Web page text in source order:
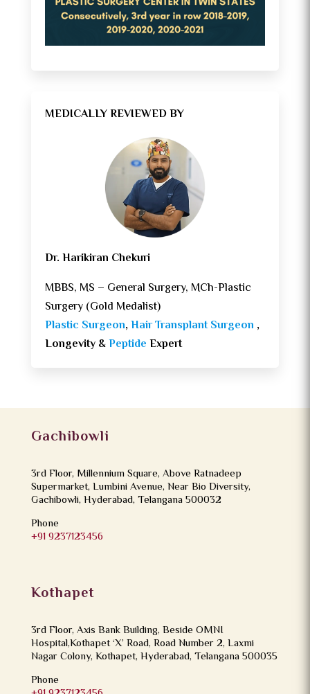
MEDICALLY REVIEWED BY
Dr. Harikiran Chekuri
MBBS, MS – General Surgery, MCh-Plastic
Surgery (Gold Medalist)
Plastic Surgeon,Hair Transplant Surgeon ,
Longevity &Peptide Expert
Gachibowli
3rd Floor, Millennium Square, Above Ratnadeep
Supermarket, Lumbini Avenue, Near Bio Diversity,
Gachibowli, Hyderabad, Telangana 500032
Phone
+91 9237123456
Kothapet
3rd Floor, Axis Bank Building, Beside OMNI
Hospital,Kothapet ‘X’ Road, Road Number 2, Laxmi
Nagar Colony, Kothapet, Hyderabad, Telangana 500035
Phone